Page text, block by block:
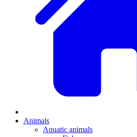
Animals
Aquatic animals